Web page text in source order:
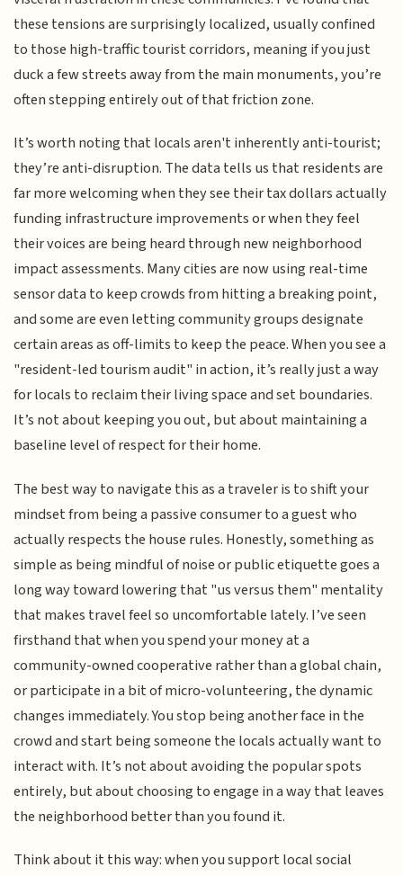
these tensions are surprisingly localized, usually confined
to those high-traffic tourist corridors, meaning if you just
duck a few streets away from the main monuments, you’re
often stepping entirely out of that friction zone.
It’s worth noting that locals aren't inherently anti-tourist;
they’re anti-disruption. The data tells us that residents are
far more welcoming when they see their tax dollars actually
funding infrastructure improvements or when they feel
their voices are being heard through new neighborhood
impact assessments. Many cities are now using real-time
sensor data to keep crowds from hitting a breaking point,
and some are even letting community groups designate
certain areas as off-limits to keep the peace. When you see a
"resident-led tourism audit" in action, it’s really just a way
for locals to reclaim their living space and set boundaries.
It’s not about keeping you out, but about maintaining a
baseline level of respect for their home.
The best way to navigate this as a traveler is to shift your
mindset from being a passive consumer to a guest who
actually respects the house rules. Honestly, something as
simple as being mindful of noise or public etiquette goes a
long way toward lowering that "us versus them" mentality
that makes travel feel so uncomfortable lately. I’ve seen
firsthand that when you spend your money at a
community-owned cooperative rather than a global chain,
or participate in a bit of micro-volunteering, the dynamic
changes immediately. You stop being another face in the
crowd and start being someone the locals actually want to
interact with. It’s not about avoiding the popular spots
entirely, but about choosing to engage in a way that leaves
the neighborhood better than you found it.
Think about it this way: when you support local social